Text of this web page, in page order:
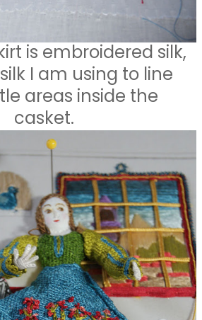
is embroidered silk,
I am using to line
areas inside the
casket.